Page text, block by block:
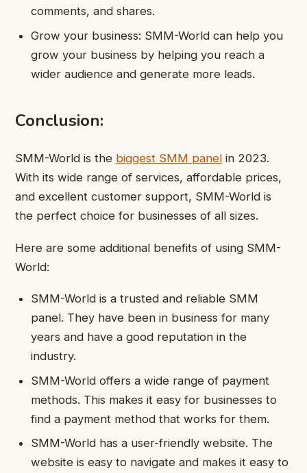
comments, and shares.
Grow your business: SMM-World can help you
grow your business by helping you reach a
wider audience and generate more leads.
Conclusion:
SMM-World is the biggest SMM panel in 2023.
With its wide range of services, affordable prices,
and excellent customer support, SMM-World is
the perfect choice for businesses of all sizes.
Here are some additional benefits of using SMM-
World:
SMM-World is a trusted and reliable SMM
panel. They have been in business for many
years and have a good reputation in the
industry.
SMM-World offers a wide range of payment
methods. This makes it easy for businesses to
find a payment method that works for them.
SMM-World has a user-friendly website. The
website is easy to navigate and makes it easy to